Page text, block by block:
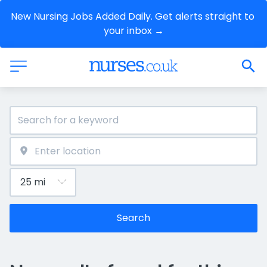
New Nursing Jobs Added Daily. Get alerts straight to
your inbox →
Search